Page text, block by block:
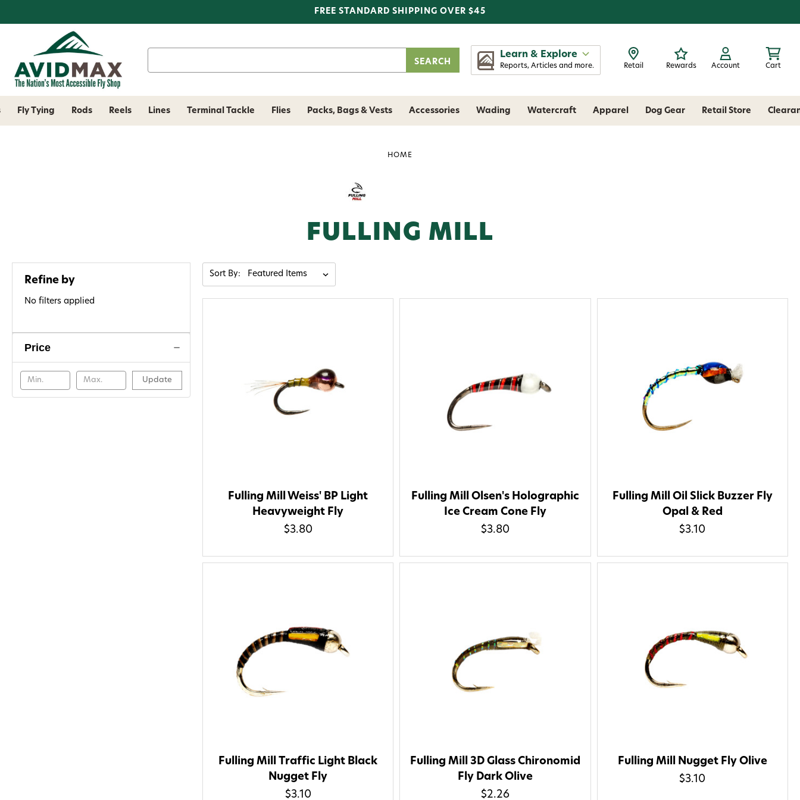
FREE STANDARD SHIPPING OVER $45
Learn & Explore
Reports, Articles and more. Retail Rewards Account Cart
Fly Tying Rods Reels Lines Terminal Tackle Flies Packs, Bags & Vests Accessories Wading Watercraft Apparel Dog Gear Retail Store
HOME
FULLING MILL
Refine by
No filters applied
Price
Update
Sort By:
Fulling Mill Weiss' BP Light
Heavyweight Fly
$3.80
Fulling Mill Olsen's Holographic
Ice Cream Cone Fly
$3.80
Fulling Mill Oil Slick Buzzer Fly
Opal & Red
$3.10
Fulling Mill Traffic Light Black
Nugget Fly
$3.10
Fulling Mill 3D Glass Chironomid
Fly Dark Olive
$2.26
Fulling Mill Nugget Fly Olive
$3.10